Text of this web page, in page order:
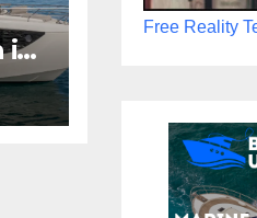
in
Free Reality